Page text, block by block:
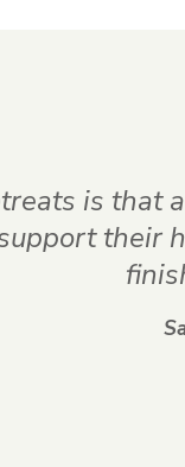
is that
their